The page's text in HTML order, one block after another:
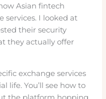
Asian fintech
services. I looked at
their security
they actually offer
exchange services
life. You’ll see how to